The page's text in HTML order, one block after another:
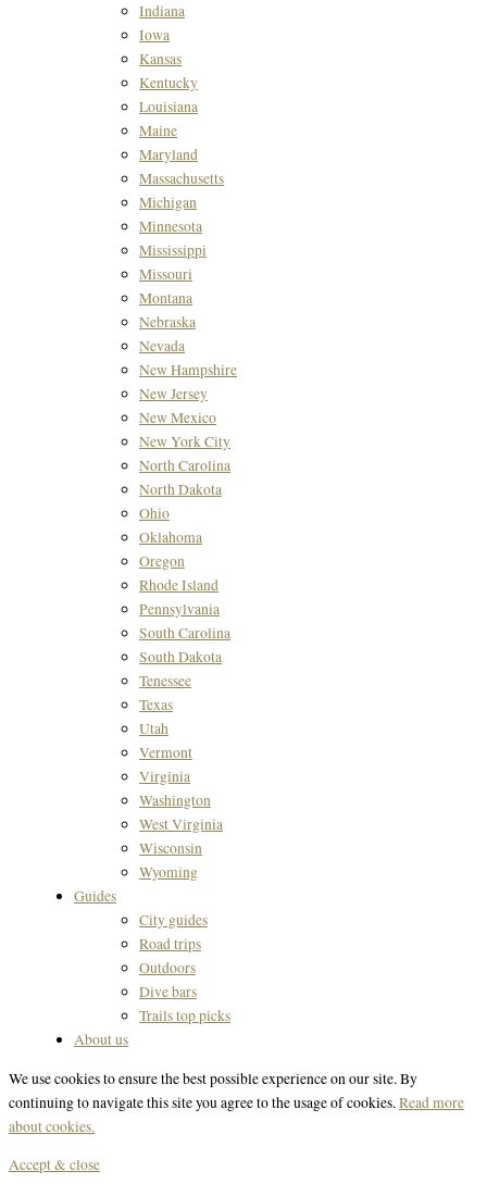
Indiana
Iowa
Kansas
Kentucky
Louisiana
Maine
Maryland
Massachusetts
Michigan
Minnesota
Mississippi
Missouri
Montana
Nebraska
Nevada
New Hampshire
New Jersey
New Mexico
New York City
North Carolina
North Dakota
Ohio
Oklahoma
Oregon
Rhode Island
Pennsylvania
South Carolina
South Dakota
Tenessee
Texas
Utah
Vermont
Virginia
Washington
West Virginia
Wisconsin
Wyoming
Guides
City guides
Road trips
Outdoors
Dive bars
Trails top picks
About us
We use cookies to ensure the best possible experience on our site. By
continuing to navigate this site you agree to the usage of cookies.Read more
about cookies.
Accept & close